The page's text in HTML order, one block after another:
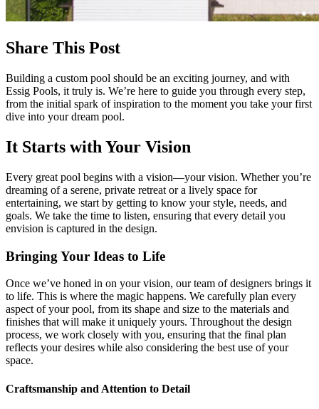
Share This Post
Building a custom pool should be an exciting journey, and with
Essig Pools, it truly is. We’re here to guide you through every step,
from the initial spark of inspiration to the moment you take your first
dive into your dream pool.
It Starts with Your Vision
Every great pool begins with a vision—your vision. Whether you’re
dreaming of a serene, private retreat or a lively space for
entertaining, we start by getting to know your style, needs, and
goals. We take the time to listen, ensuring that every detail you
envision is captured in the design.
Bringing Your Ideas to Life
Once we’ve honed in on your vision, our team of designers brings it
to life. This is where the magic happens. We carefully plan every
aspect of your pool, from its shape and size to the materials and
finishes that will make it uniquely yours. Throughout the design
process, we work closely with you, ensuring that the final plan
reflects your desires while also considering the best use of your
space.
Craftsmanship and Attention to Detail